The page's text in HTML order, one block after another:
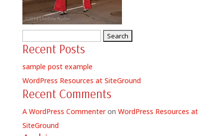
for:
Recent Posts
sample post example
WordPress Resources at SiteGround
Recent Comments
A WordPress Commenteron WordPress Resources at
SiteGround